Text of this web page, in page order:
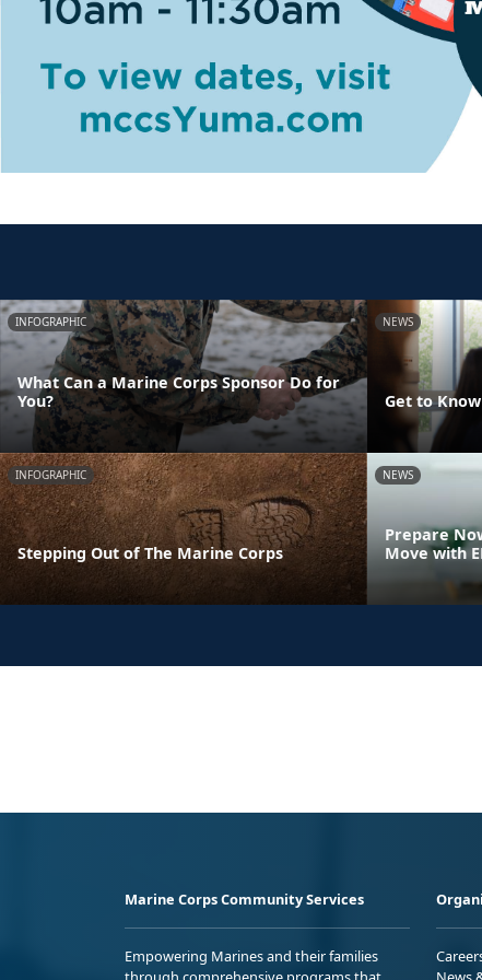
INFOGRAPHIC
What Can a Marine Corps Sponsor Do for
You?
NEWS
Get to Know
INFOGRAPHIC
Stepping Out of The Marine Corps
NEWS
Prepare
Move with
Marine Corps Community Services
Empowering Marines and their families